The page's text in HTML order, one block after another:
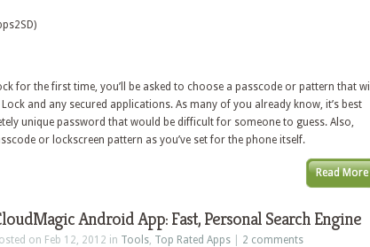
for the first time, you’ll be asked to choose a passcode or pattern that will
and any secured applications. As many of you already know, it’s best
unique password that would be difficult for someone to guess. Also,
or lockscreen pattern as you’ve set for the phone itself.
Read More
Android App: Fast, Personal Search Engine
on Feb 12, 2012 in Tools, Top Rated Apps
2 comments